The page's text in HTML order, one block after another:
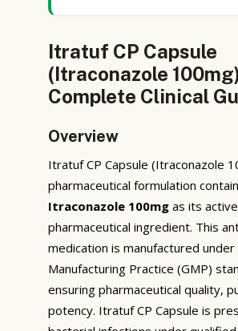
Itratuf CP Capsule
(Itraconazole
Complete Clinical
Overview
Itratuf CP Capsule (Itraconazole
pharmaceutical formulation
Itraconazole 100mg as its active
pharmaceutical ingredient. This
medication is manufactured
Manufacturing Practice (GMP)
ensuring pharmaceutical quality,
potency. Itratuf CP Capsule is